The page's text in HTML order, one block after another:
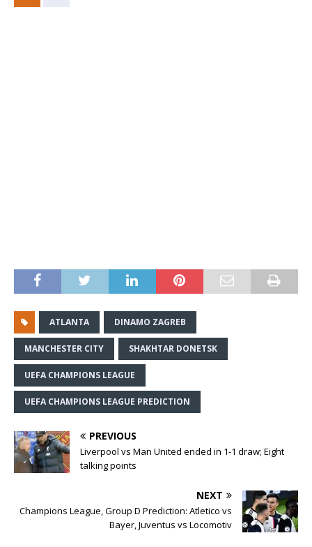
ATLANTA DINAMO ZAGREB
MANCHESTER CITY SHAKHTAR DONETSK
UEFA CHAMPIONS LEAGUE
UEFA CHAMPIONS LEAGUE PREDICTION
PREVIOUS
Liverpool vs Man United ended in 1-1 draw; Eight
talking points
NEXT
Champions League, Group D Prediction: Atletico vs
Bayer, Juventus vs Locomotiv